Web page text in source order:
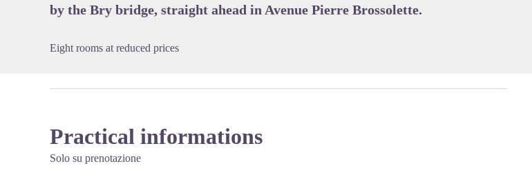
by the Bry bridge, straight ahead in Avenue Pierre Brossolette.
Eight rooms at reduced prices
Practical informations
Solo su prenotazione